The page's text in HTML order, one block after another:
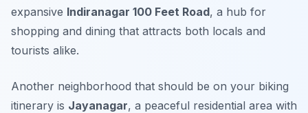
expansive Indiranagar 100 Feet Road, a hub for
shopping and dining that attracts both locals and
tourists alike.
Another neighborhood that should be on your biking
itinerary is Jayanagar, a peaceful residential area with